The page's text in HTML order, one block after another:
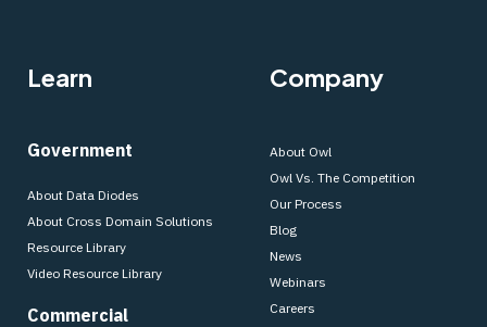
Learn
Government
About Data Diodes
About Cross Domain Solutions
Resource Library
Video Resource Library
Commercial
Company
About Owl
Owl Vs. The Competition
Our Process
Blog
News
Webinars
Careers